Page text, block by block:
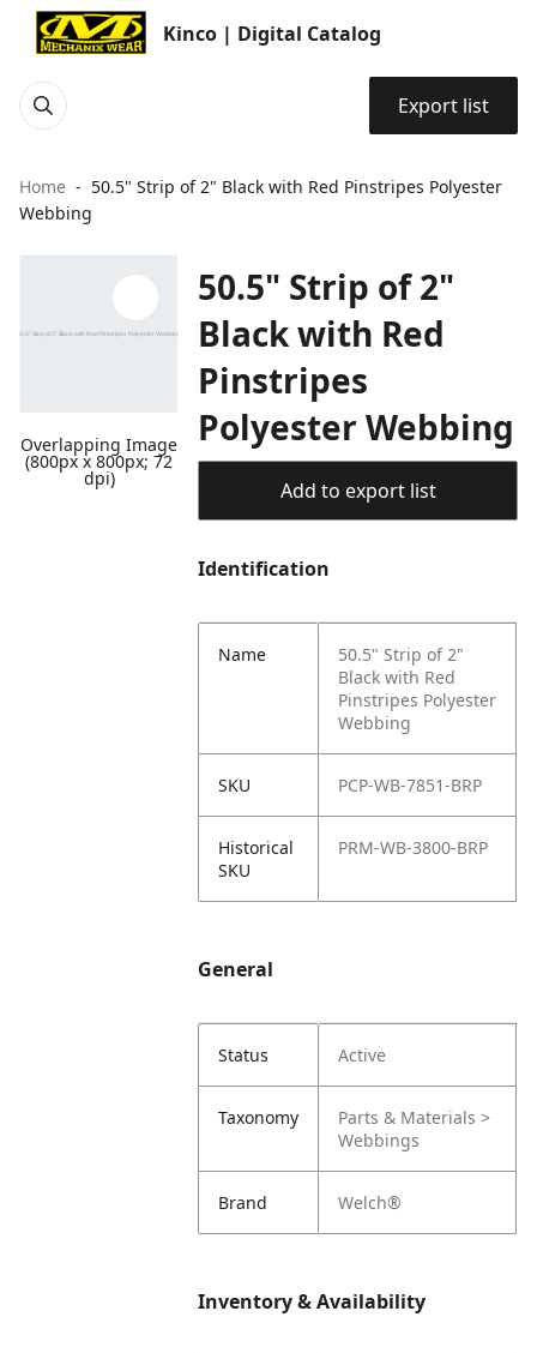
Kinco | Digital Catalog
Export list
Home
50.5" Strip of 2" Black with Red Pinstripes Polyester
Webbing
Overlapping Image
(800px x 800px; 72
dpi)
50.5" Strip of 2"
Black with Red
Pinstripes
Polyester Webbing
Add to export list
Identification
Name
50.5" Strip of 2"
Black with Red
Pinstripes Polyester
Webbing
SKU PCP-WB-7851-BRP
Historical
SKU
PRM-WB-3800-BRP
General
Status Active
Taxonomy
Parts & Materials >
Webbings
Brand Welch®
Inventory & Availability